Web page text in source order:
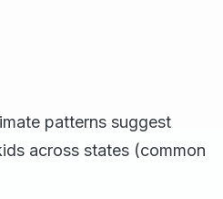
patterns suggest
across states (common